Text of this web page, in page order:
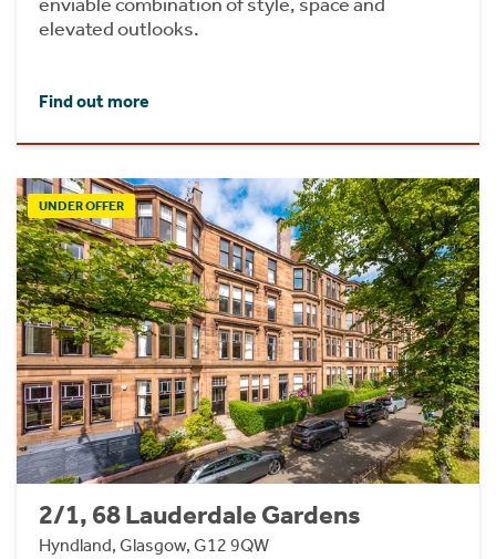
elevated outlooks.
Find out more
UNDER OFFER
2/1, 68 Lauderdale Gardens
Hyndland, Glasgow, G12 9QW